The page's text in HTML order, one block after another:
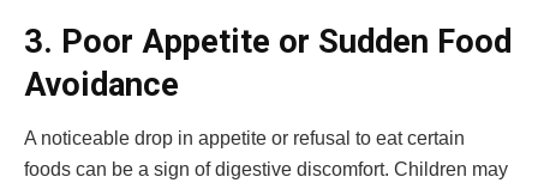
3. Poor Appetite or Sudden Food
Avoidance
A noticeable drop in appetite or refusal to eat certain
foods can be a sign of digestive discomfort. Children may